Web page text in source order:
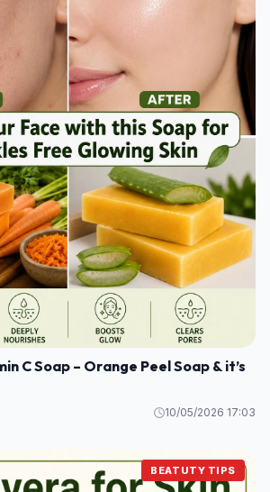
C Soap – Orange Peel Soap & it’s
10/05/2026 17:03
BEATUTY TIPS